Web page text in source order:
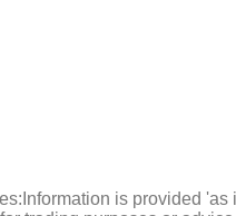
is provided